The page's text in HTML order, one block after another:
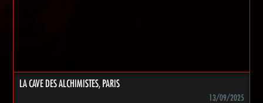
LA CAVE DES ALCHIMISTES, PARIS
13/09/2025